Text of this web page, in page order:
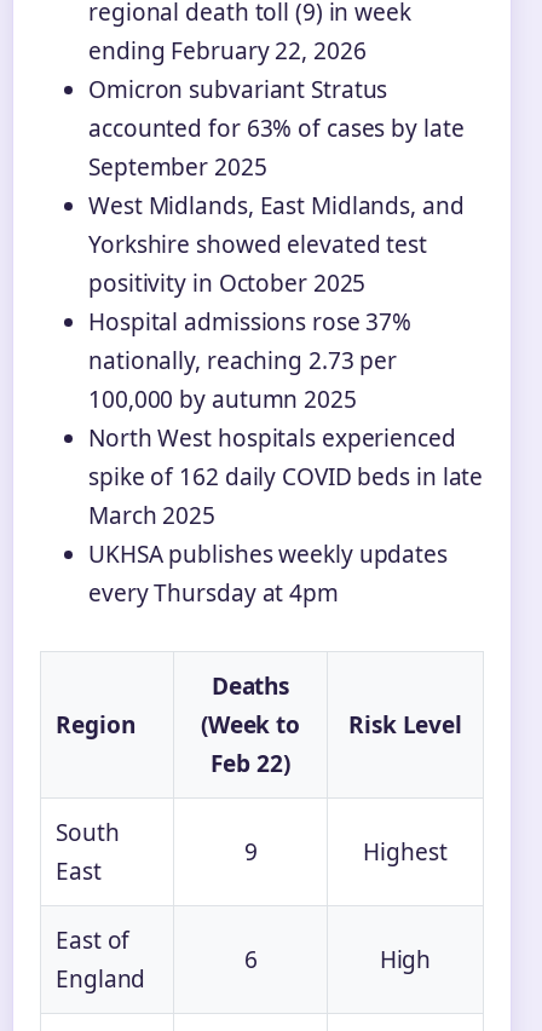
regional death toll (9) in week
ending February 22, 2026
Omicron subvariant Stratus
accounted for 63% of cases by late
September 2025
West Midlands, East Midlands, and
Yorkshire showed elevated test
positivity in October 2025
Hospital admissions rose 37%
nationally, reaching 2.73 per
100,000 by autumn 2025
North West hospitals experienced
spike of 162 daily COVID beds in late
March 2025
UKHSA publishes weekly updates
every Thursday at 4pm
Region
Deaths
(Week to
Feb 22)
Risk Level
South
East
9 Highest
East of
England
6 High